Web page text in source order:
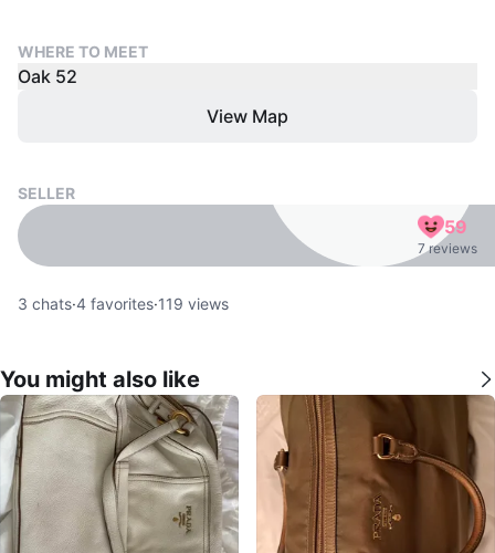
WHERE TO MEET
Oak 52
View Map
SELLER
59
7 reviews
3 chats·4 favorites·119 views
You might also like